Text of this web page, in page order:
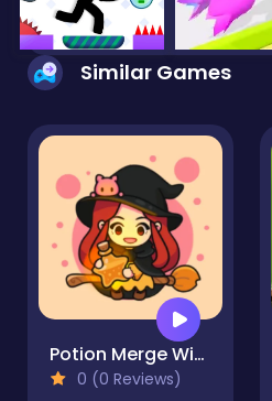
Similar Games
Potion Merge Witch
0 (0 Reviews)